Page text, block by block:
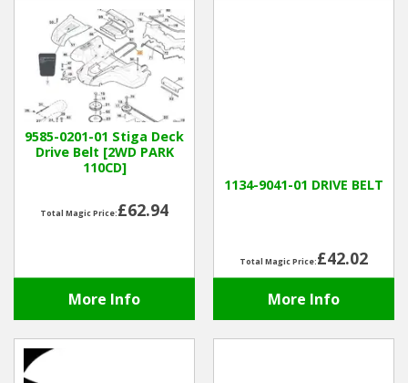
9585-0201-01 Stiga Deck
Drive Belt [2WD PARK
110CD]
Total Magic Price:£62.94
More Info
1134-9041-01 DRIVE BELT
Total Magic Price:£42.02
More Info